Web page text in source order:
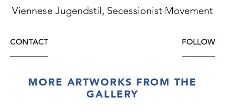
Viennese Jugendstil, Secessionist Movement
CONTACT FOLLOW
MORE ARTWORKS FROM THE
GALLERY